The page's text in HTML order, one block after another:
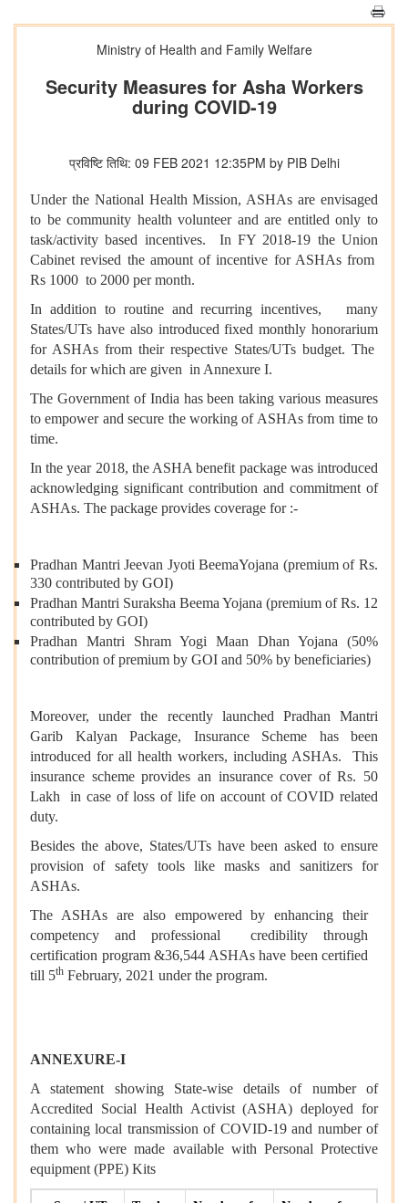
Ministry of Health and Family Welfare
Security Measures for Asha Workers
during COVID-19
प्रविष्टि तिथि: 09 FEB 2021 12:35PM by PIB Delhi
Under the National Health Mission, ASHAs are envisaged
to be community health volunteer and are entitled only to
task/activity based incentives. In FY 2018-19 the Union
Cabinet revised the amount of incentive for ASHAs from
Rs 1000 to 2000 per month.
In addition to routine and recurring incentives, many
States/UTs have also introduced fixed monthly honorarium
for ASHAs from their respective States/UTs budget. The
details for which are given in Annexure I.
The Government of India has been taking various measures
to empower and secure the working of ASHAs from time to
time.
In the year 2018, the ASHA benefit package was introduced
acknowledging significant contribution and commitment of
ASHAs. The package provides coverage for :-
Pradhan Mantri Jeevan Jyoti BeemaYojana (premium of Rs.
330 contributed by GOI)
Pradhan Mantri Suraksha Beema Yojana (premium of Rs. 12
contributed by GOI)
Pradhan Mantri Shram Yogi Maan Dhan Yojana (50%
contribution of premium by GOI and 50% by beneficiaries)
Moreover, under the recently launched Pradhan Mantri
Garib Kalyan Package, Insurance Scheme has been
introduced for all health workers, including ASHAs. This
insurance scheme provides an insurance cover of Rs. 50
Lakh in case of loss of life on account of COVID related
duty.
Besides the above, States/UTs have been asked to ensure
provision of safety tools like masks and sanitizers for
ASHAs.
The ASHAs are also empowered by enhancing their
competency and professional credibility through
certification program &36,544 ASHAs have been certified
till 5th February, 2021 under the program.
ANNEXURE-I
A statement showing State-wise details of number of
Accredited Social Health Activist (ASHA) deployed for
containing local transmission of COVID-19 and number of
them who were made available with Personal Protective
equipment (PPE) Kits